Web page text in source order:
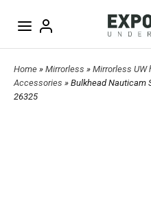
Home » Mirrorless » Mirrorless UW
Accessories » Bulkhead Nauticam
26325